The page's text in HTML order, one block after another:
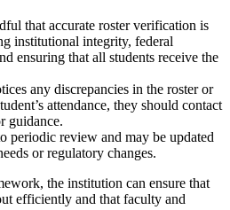
that accurate roster verification is
institutional integrity, federal
ensuring that all students receive the
any discrepancies in the roster or
attendance, they should contact
guidance.
periodic review and may be updated
or regulatory changes.
the institution can ensure that
efficiently and that faculty and